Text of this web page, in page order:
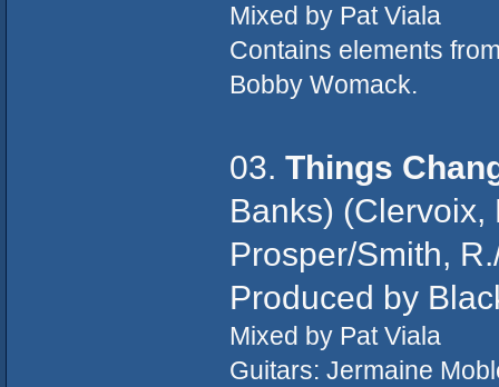
Mixed by Pat Viala
Contains elements
Bobby Womack.
03. Things
Banks) (Clervoix,
Prosper/Smith,
Produced by
Mixed by Pat Viala
Guitars: Jermaine